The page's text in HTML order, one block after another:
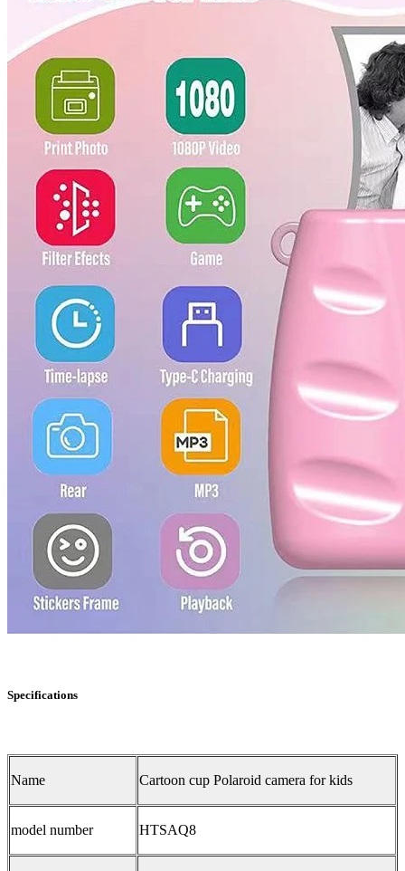
Specifications
Name Cartoon cup Polaroid camera for kids
model number HTSAQ8